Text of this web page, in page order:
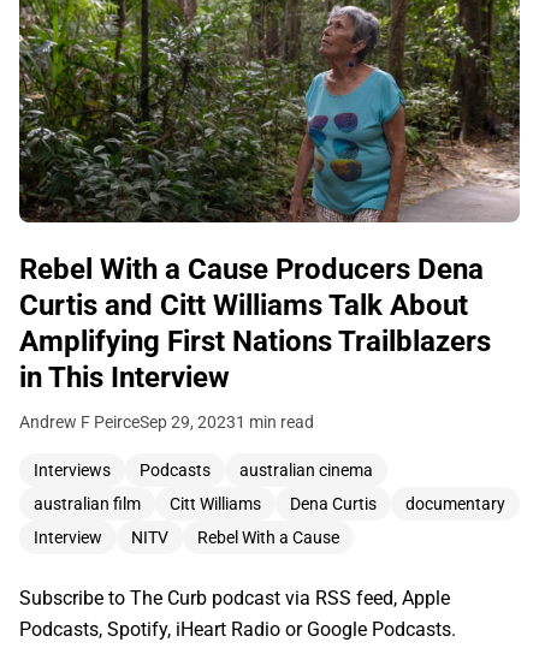
Rebel With a Cause Producers Dena
Curtis and Citt Williams Talk About
Amplifying First Nations Trailblazers
in This Interview
Andrew F PeirceSep 29, 20231 min read
Interviews Podcasts
australian cinema
australian film
Citt Williams Dena Curtis
documentary
Interview
NITV Rebel With a Cause
Subscribe to The Curb podcast via RSS feed, Apple
Podcasts, Spotify, iHeart Radio or Google Podcasts.